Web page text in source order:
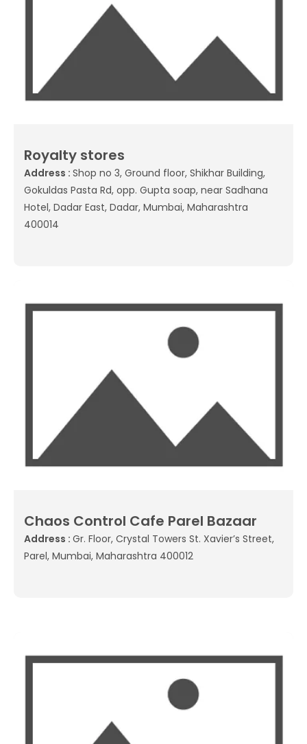
Royalty stores
Address : Shop no 3, Ground floor, Shikhar Building,
Gokuldas Pasta Rd, opp. Gupta soap, near Sadhana
Hotel, Dadar East, Dadar, Mumbai, Maharashtra
400014
Chaos Control Cafe Parel Bazaar
Address : Gr. Floor, Crystal Towers St. Xavier’s Street,
Parel, Mumbai, Maharashtra 400012